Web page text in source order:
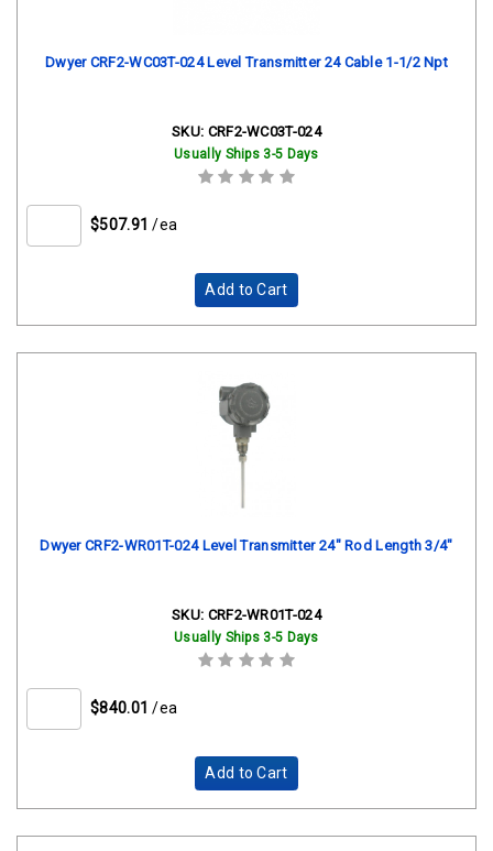
Dwyer CRF2-WC03T-024 Level Transmitter 24 Cable 1-1/2 Npt
SKU: CRF2-WC03T-024
Usually Ships 3-5 Days
$507.91 /ea
Add to Cart
Dwyer CRF2-WR01T-024 Level Transmitter 24" Rod Length 3/4"
SKU: CRF2-WR01T-024
Usually Ships 3-5 Days
$840.01 /ea
Add to Cart